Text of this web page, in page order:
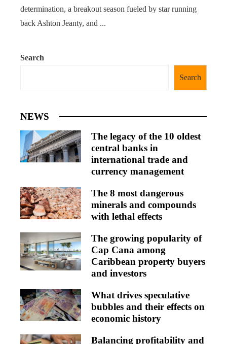
determination, a breakout season fueled by star running
back Ashton Jeanty, and ...
Search
Search
NEWS
The legacy of the 10 oldest
central banks in
international trade and
currency management
The 8 most dangerous
minerals and compounds
with lethal effects
The growing popularity of
Cap Cana among
Caribbean property buyers
and investors
What drives speculative
bubbles and their effects on
economic history
Balancing profitability and